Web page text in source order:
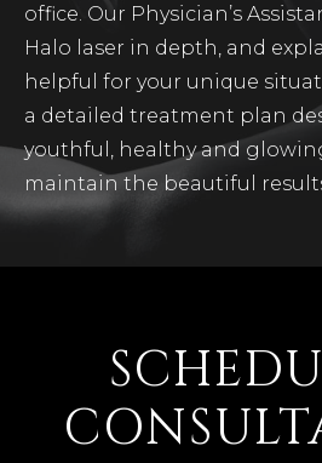
office. Our Physician’s
Halo laser in depth, and
helpful for your unique
a detailed treatment plan
youthful, healthy and
maintain the beautiful